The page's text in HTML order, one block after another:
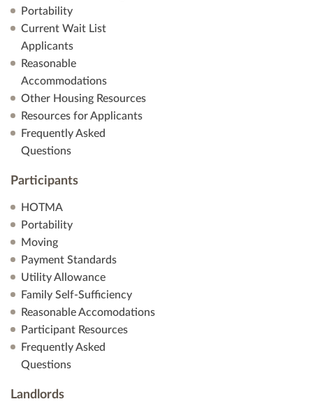
Portability
Current Wait List
Applicants
Reasonable
Accommodations
Other Housing Resources
Resources for Applicants
Frequently Asked
Questions
Participants
HOTMA
Portability
Moving
Payment Standards
Utility Allowance
Family Self-Sufficiency
Reasonable Accomodations
Participant Resources
Frequently Asked
Questions
Landlords